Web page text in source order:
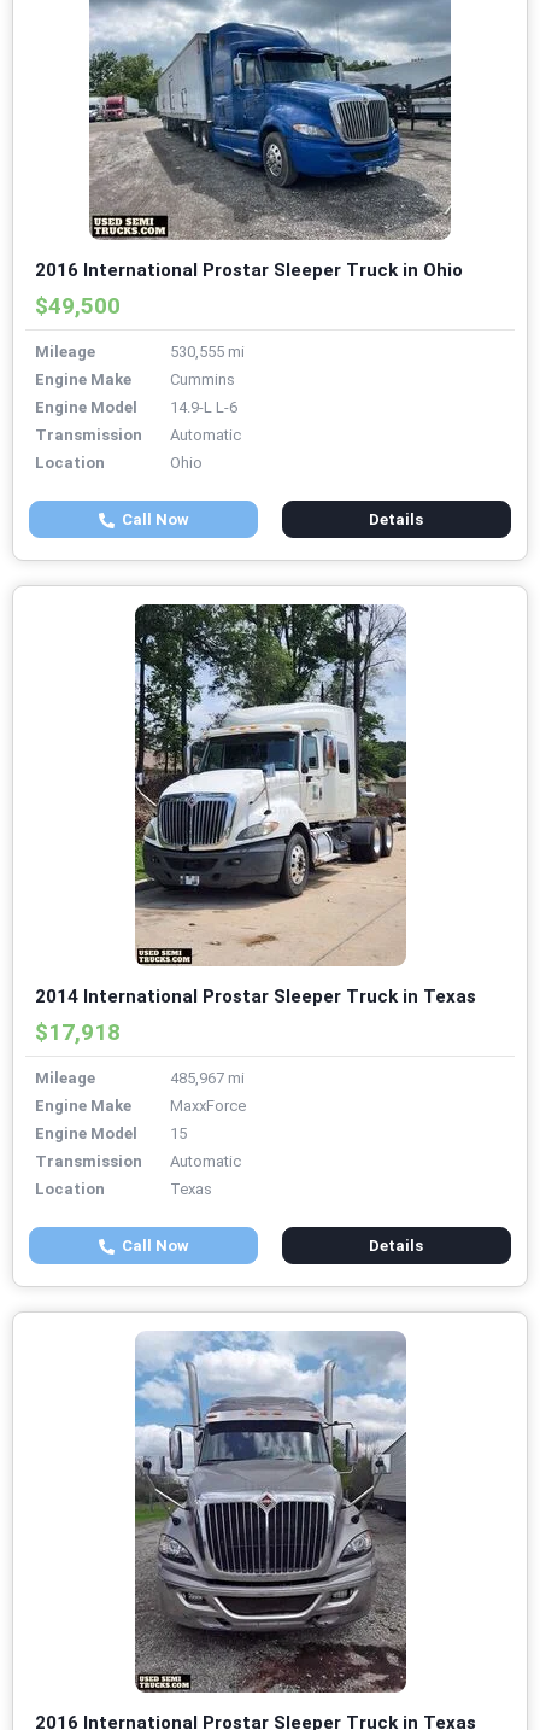
2016 International Prostar Sleeper Truck in Ohio
$49,500
Mileage
530,555 mi
Engine Make
Cummins
Engine Model
14.9-L L-6
Transmission
Automatic
Location
Ohio
Call Now Details
2014 International Prostar Sleeper Truck in Texas
$17,918
Mileage
485,967 mi
Engine Make
MaxxForce
Engine Model
15
Transmission
Automatic
Location
Texas
Call Now Details
2016 International Prostar Sleeper Truck in Texas